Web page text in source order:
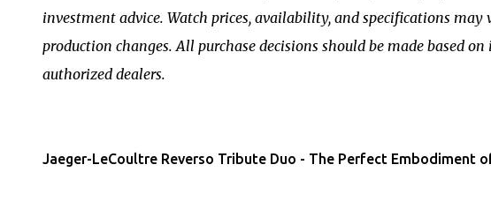
investment advice. Watch prices, availability, and specifications
production changes. All purchase decisions should be made based
authorized dealers.
Jaeger-LeCoultre Reverso Tribute Duo - The Perfect Embodiment